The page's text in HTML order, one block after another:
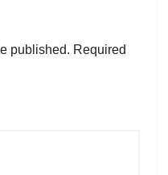
published. Required